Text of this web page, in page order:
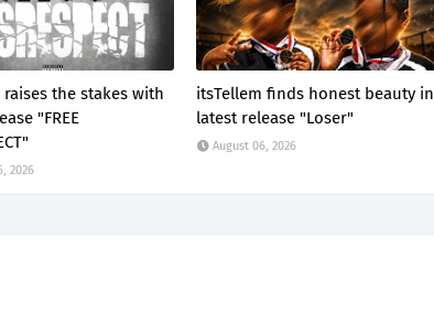
the stakes with
"FREE
2026
itsTellem finds honest beauty in
latest release "Loser"
August 06, 2026